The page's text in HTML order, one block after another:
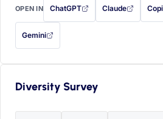
OPEN IN ChatGPT
with this prompt filled in (opens
Claude
with this promptwith
Gemini
— this prompt will be copied to your
Diversity Survey